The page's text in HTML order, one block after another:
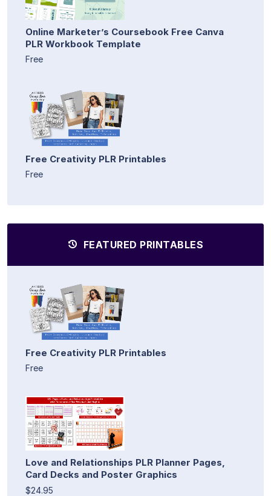
Online Marketer’s Coursebook Free Canva
PLR Workbook Template
Free
Free Creativity PLR Printables
Free
FEATURED PRINTABLES
Free Creativity PLR Printables
Free
Love and Relationships PLR Planner Pages,
Card Decks and Poster Graphics
$24.95